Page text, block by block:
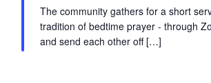
The community gathers for a short
tradition of bedtime prayer - through
and send each other off […]